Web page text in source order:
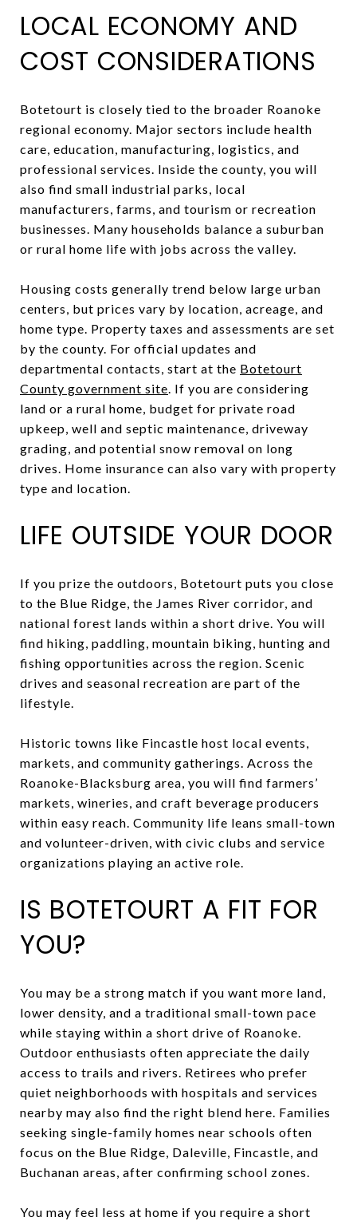
LOCAL ECONOMY AND
COST CONSIDERATIONS
Botetourt is closely tied to the broader Roanoke
regional economy. Major sectors include health
care, education, manufacturing, logistics, and
professional services. Inside the county, you will
also find small industrial parks, local
manufacturers, farms, and tourism or recreation
businesses. Many households balance a suburban
or rural home life with jobs across the valley.
Housing costs generally trend below large urban
centers, but prices vary by location, acreage, and
home type. Property taxes and assessments are set
by the county. For official updates and
departmental contacts, start at the Botetourt
County government site. If you are considering
land or a rural home, budget for private road
upkeep, well and septic maintenance, driveway
grading, and potential snow removal on long
drives. Home insurance can also vary with property
type and location.
LIFE OUTSIDE YOUR DOOR
If you prize the outdoors, Botetourt puts you close
to the Blue Ridge, the James River corridor, and
national forest lands within a short drive. You will
find hiking, paddling, mountain biking, hunting and
fishing opportunities across the region. Scenic
drives and seasonal recreation are part of the
lifestyle.
Historic towns like Fincastle host local events,
markets, and community gatherings. Across the
Roanoke-Blacksburg area, you will find farmers’
markets, wineries, and craft beverage producers
within easy reach. Community life leans small-town
and volunteer-driven, with civic clubs and service
organizations playing an active role.
IS BOTETOURT A FIT FOR
YOU?
You may be a strong match if you want more land,
lower density, and a traditional small-town pace
while staying within a short drive of Roanoke.
Outdoor enthusiasts often appreciate the daily
access to trails and rivers. Retirees who prefer
quiet neighborhoods with hospitals and services
nearby may also find the right blend here. Families
seeking single-family homes near schools often
focus on the Blue Ridge, Daleville, Fincastle, and
Buchanan areas, after confirming school zones.
You may feel less at home if you require a short